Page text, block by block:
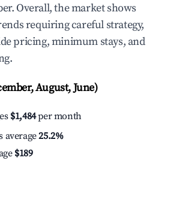
Overall, the market shows
requiring careful strategy,
pricing, minimum stays, and
August, June)
$1,484per month
average25.2%
$189